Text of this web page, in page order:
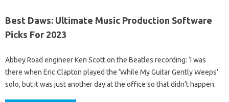
Best Daws: Ultimate Music Production Software
Picks For 2023
Abbey Road engineer Ken Scott on the Beatles recording: ‘I was
there when Eric Clapton played the ‘While My Guitar Gently Weeps’
solo, but it was just another day at the office so that didn’t happen.